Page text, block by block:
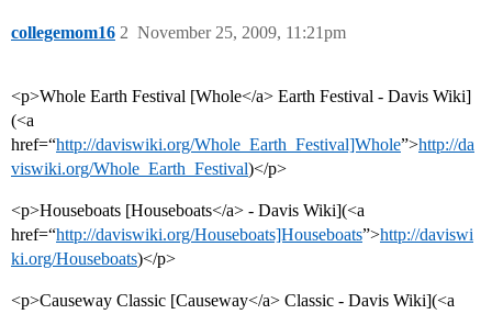
collegemom16 November 25, 2009, 11:21pm
2
<p>Whole Earth Festival [Whole</a> Earth Festival - Davis Wiki]
(<a
href=“http://daviswiki.org/Whole_Earth_Festival]Whole”>http://da
viswiki.org/Whole_Earth_Festival)</p>
<p>Houseboats [Houseboats</a> - Davis Wiki](<a
href=“http://daviswiki.org/Houseboats]Houseboats”>http://daviswi
ki.org/Houseboats)</p>
<p>Causeway Classic [Causeway</a> Classic - Davis Wiki](<a